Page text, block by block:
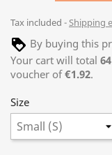
Tax included Shipping
By buying this
Your cart will total 64
voucher of€1.92.
Size